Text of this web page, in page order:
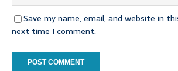
Save my name, email, and website in
next time I comment.